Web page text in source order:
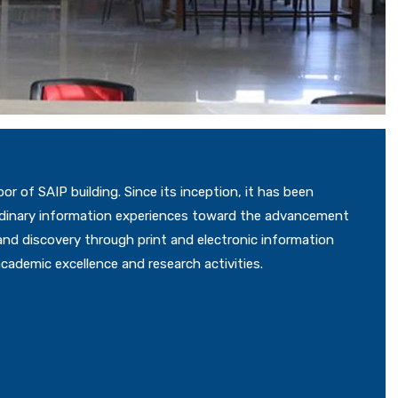
of SAIP building. Since its inception, it has been
information experiences toward the advancement
discovery through print and electronic information
excellence and research activities.